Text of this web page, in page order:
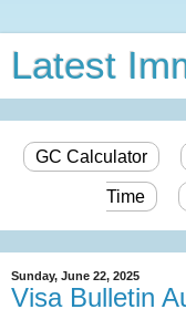
Latest
GC Calculator
Time
Sunday, June 22, 2025
Visa Bulletin